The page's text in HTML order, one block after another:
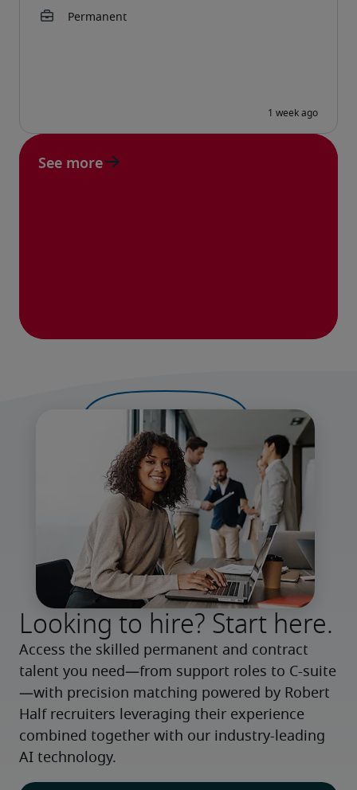
See more
Looking to hire? Start here.
Access the skilled permanent and contract
talent you need—from support roles to C-suite
—with precision matching powered by Robert
Half recruiters leveraging their experience
combined together with our industry-leading
AI technology.